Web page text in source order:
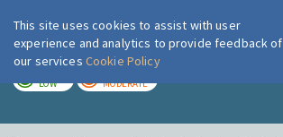
London Air
LOW MODERATE
This site uses cookies to assist with user
experience and analytics to provide feedback of
our services Cookie Policy